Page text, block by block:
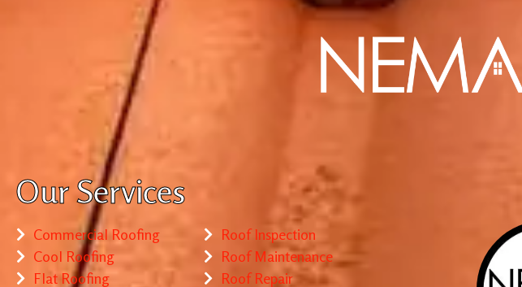
Our Services
Commercial Roofing
Cool Roofing
Flat Roofing
Roof Inspection
Roof Maintenance
Roof Repair